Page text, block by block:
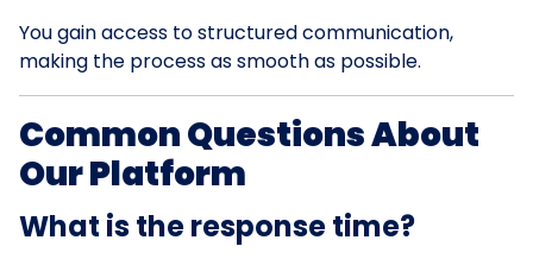
You gain access to structured communication,
making the process as smooth as possible.
Common Questions About
Our Platform
What is the response time?